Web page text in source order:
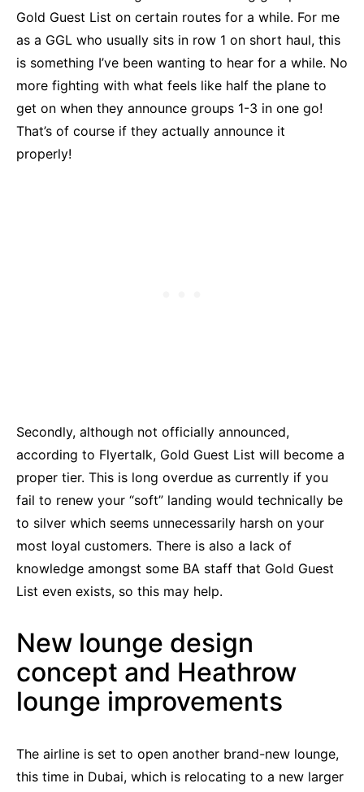
Gold Guest List on certain routes for a while. For me
as a GGL who usually sits in row 1 on short haul, this
is something I’ve been wanting to hear for a while. No
more fighting with what feels like half the plane to
get on when they announce groups 1-3 in one go!
That’s of course if they actually announce it
properly!
Secondly, although not officially announced,
according to Flyertalk, Gold Guest List will become a
proper tier. This is long overdue as currently if you
fail to renew your “soft” landing would technically be
to silver which seems unnecessarily harsh on your
most loyal customers. There is also a lack of
knowledge amongst some BA staff that Gold Guest
List even exists, so this may help.
New lounge design
concept and Heathrow
lounge improvements
The airline is set to open another brand-new lounge,
this time in Dubai, which is relocating to a new larger